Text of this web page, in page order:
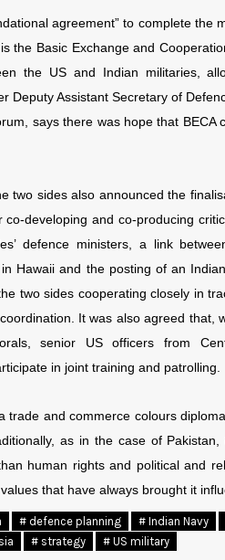
agreement” to complete
the Basic Exchange and
the US and Indian militaries,
Deputy Assistant Secretary of
says there was hope that
two sides also announced the
developing and co-producing
defence ministers, a link
Hawaii and the posting of an
two sides cooperating closely in
It was also agreed that,
senior US officers from
in joint training and patrolling.
trade and commerce colours
as in the case of
human rights and political and
that have always brought it
# defence planning # Indian Navy
# strategy # US military